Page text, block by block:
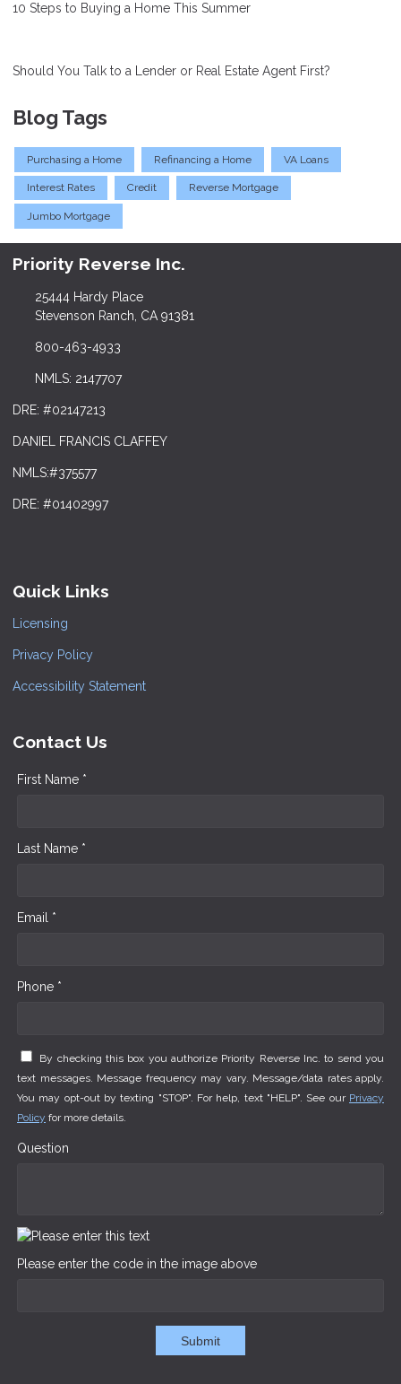
10 Steps to Buying a Home This Summer
Should You Talk to a Lender or Real Estate Agent First?
Blog Tags
Purchasing a Home Refinancing a Home VA Loans
Interest Rates Credit Reverse Mortgage
Jumbo Mortgage
Priority Reverse Inc.
25444 Hardy Place
Stevenson Ranch, CA 91381
800-463-4933
NMLS: 2147707
DRE: #02147213
DANIEL FRANCIS CLAFFEY
NMLS:#375577
DRE: #01402997
Quick Links
Licensing
Privacy Policy
Accessibility Statement
Contact Us
First Name *
Last Name *
Email *
Phone *
By checking this box you authorize Priority Reverse Inc. to send you
text messages. Message frequency may vary. Message/data rates apply.
You may opt-out by texting "STOP". For help, text "HELP". See our Privacy
Policy for more details.
Question
Please enter the code in the image above
Submit